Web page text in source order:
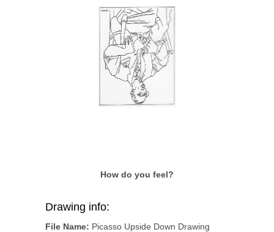
How do you feel?
Drawing info:
File Name: Picasso Upside Down Drawing